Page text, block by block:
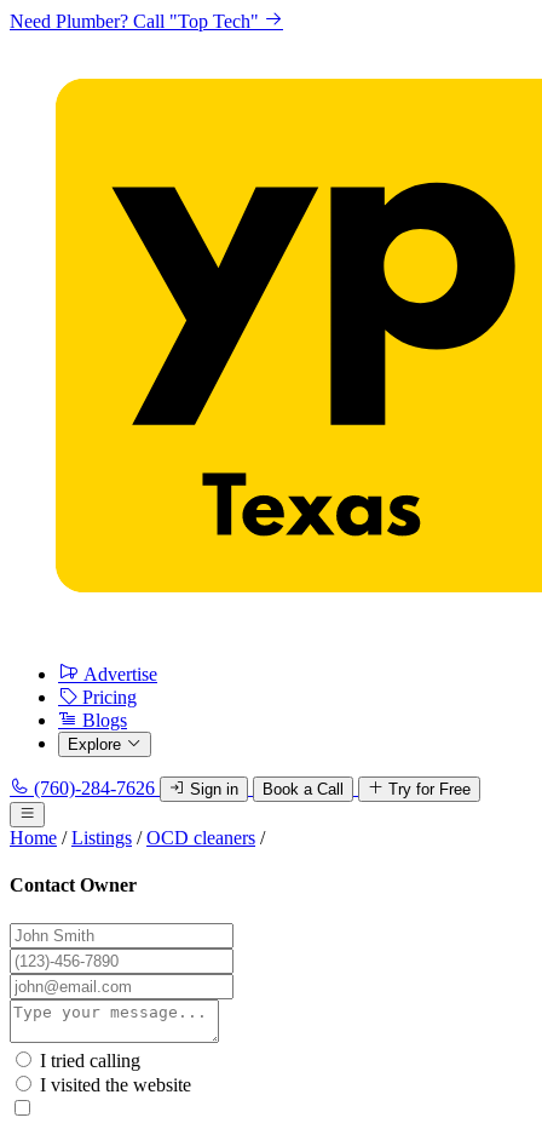
Need Plumber? Call "Top Tech"
Advertise
Pricing
Blogs
Explore
(760)-284-7626 Sign in Book a Call Try for Free
Home / Listings / OCD cleaners /
Contact Owner
I tried calling
I visited the website